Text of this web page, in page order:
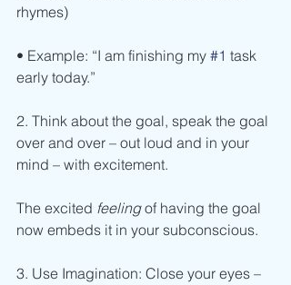
rhymes)
• Example: “I am finishing my #1 task
early today.”
2. Think about the goal, speak the goal
over and over – out loud and in your
mind – with excitement.
The excited feeling of having the goal
now embeds it in your subconscious.
3. Use Imagination: Close your eyes –